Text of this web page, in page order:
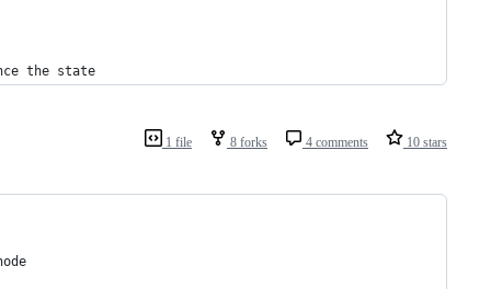
the state
1 file 8 forks 4 comments 10 stars